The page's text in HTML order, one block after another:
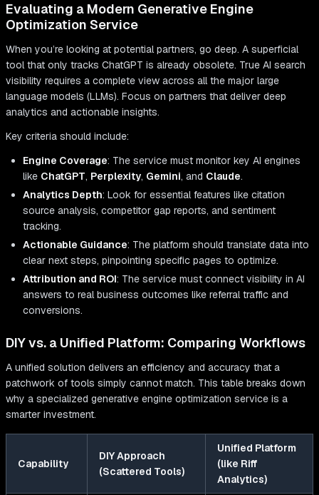
Evaluating a Modern Generative Engine
Optimization Service
When you’re looking at potential partners, go deep. A superficial
tool that only tracks ChatGPT is already obsolete. True AI search
visibility requires a complete view across all the major large
language models (LLMs). Focus on partners that deliver deep
analytics and actionable insights.
Key criteria should include:
Engine Coverage: The service must monitor key AI engines
like ChatGPT, Perplexity, Gemini, and Claude.
Analytics Depth: Look for essential features like citation
source analysis, competitor gap reports, and sentiment
tracking.
Actionable Guidance: The platform should translate data into
clear next steps, pinpointing specific pages to optimize.
Attribution and ROI: The service must connect visibility in AI
answers to real business outcomes like referral traffic and
conversions.
DIY vs. a Unified Platform: Comparing Workflows
A unified solution delivers an efficiency and accuracy that a
patchwork of tools simply cannot match. This table breaks down
why a specialized generative engine optimization service is a
smarter investment.
Capability
DIY Approach
(Scattered Tools)
Unified Platform
(like Riff
Analytics)